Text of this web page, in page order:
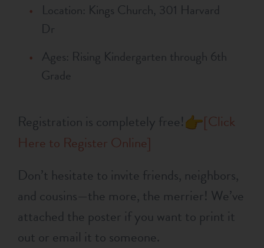
Location: Kings Church, 301 Harvard
Dr
Ages: Rising Kindergarten through 6th
Grade
Registration is completely free!
[Click
Here to Register Online]
Don’t hesitate to invite friends, neighbors,
and cousins—the more, the merrier! We’ve
attached the poster if you want to print it
out or email it to someone.